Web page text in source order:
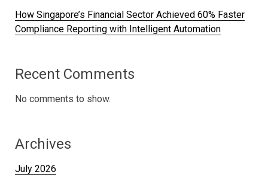
How Singapore’s Financial Sector Achieved 60% Faster
Compliance Reporting with Intelligent Automation
Recent Comments
No comments to show.
Archives
July 2026